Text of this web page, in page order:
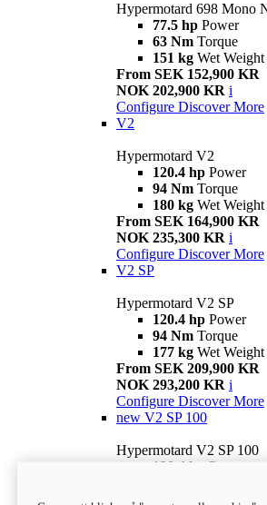
Hypermotard 698 Mono
77.5 hp Power
63 Nm Torque
151 kg Wet
From SEK 152,900 KR
NOK 202,900 KR i
Configure Discover More
V2
Hypermotard V2
120.4 hp Power
94 Nm Torque
180 kg Wet
From SEK 164,900 KR
NOK 235,300 KR i
Configure Discover More
V2 SP
Hypermotard V2 SP
120.4 hp Power
94 Nm Torque
177 kg Wet
From SEK 209,900 KR
NOK 293,200 KR i
Configure Discover More
new V2 SP 100
Hypermotard V2 SP 100
120.4 hp Power
Wet weight